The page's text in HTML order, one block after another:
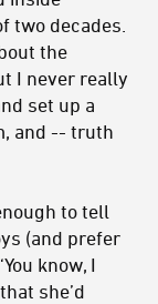
two decades.
the
I never really
set up a
and -- truth
to tell
(and prefer
know, I
she’d